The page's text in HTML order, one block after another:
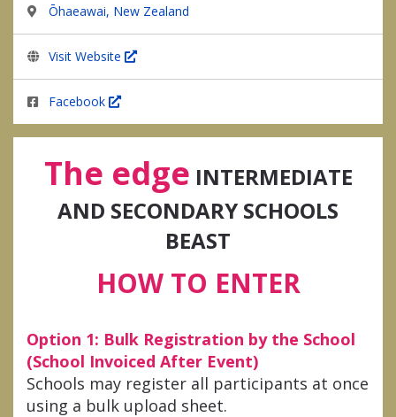
Ōhaeawai, New Zealand
Visit Website
Facebook
The edge INTERMEDIATE
AND SECONDARY SCHOOLS
BEAST
HOW TO ENTER
Option 1: Bulk Registration by the School
(School Invoiced After Event)
Schools may register all participants at once
using a bulk upload sheet.